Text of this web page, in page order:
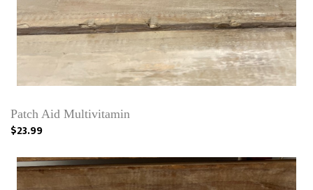
Patch Aid Multivitamin
$23.99